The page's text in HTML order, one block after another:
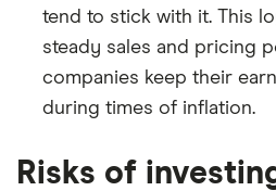
tend to stick with it. This
steady sales and pricing
companies keep their
during times of inflation.
Risks of